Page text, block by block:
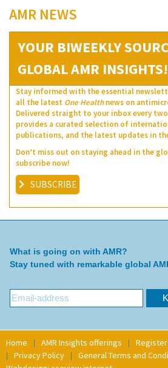
AMR NEWS
YOUR BIWEEKLY
GLOBAL AMR INSIGHTS!
Stay informed with the essential
all the latest One Healthnews on
Delivered straight to your inbox every
provides a curated selection of
publications, and the latest updates in
Don’t miss out on staying ahead in the
subscribe now!
SUBSCRIBE
What is going on with AMR?
Stay tuned with remarkable global
Home AMR Insights offerings
Privacy Policy
General Terms and